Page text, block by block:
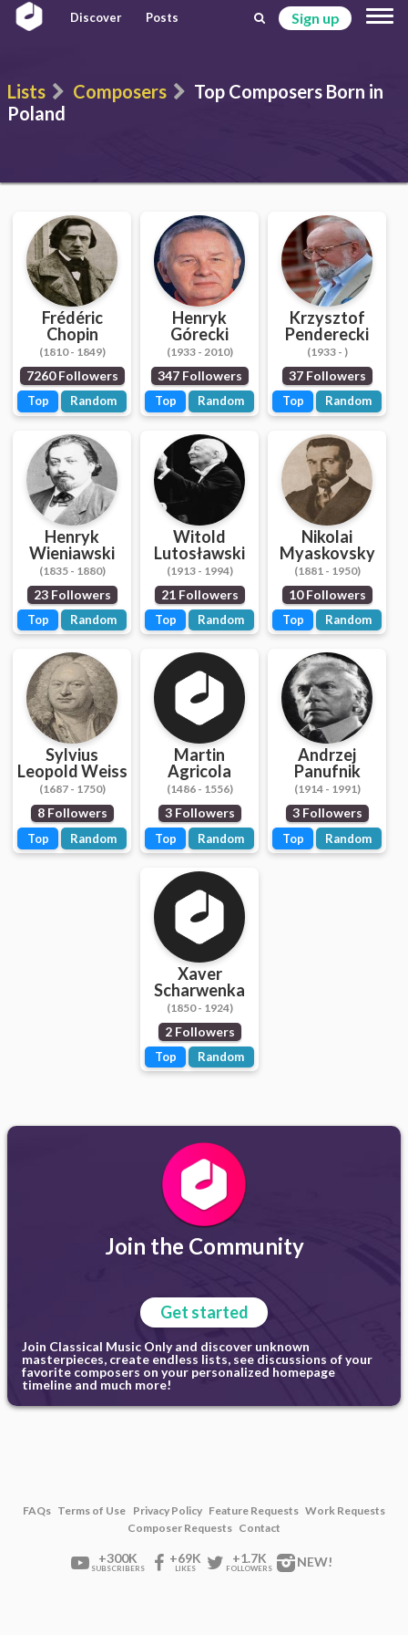
Discover Posts Sign up
Lists Composers
Top Composers Born in
Poland
Frédéric
Chopin
(1810 - 1849)
7260 Followers
Top Random
Henryk
Górecki
(1933 - 2010)
347 Followers
Top Random
Krzysztof
Penderecki
(1933 - )
37 Followers
Top Random
Henryk
Wieniawski
(1835 - 1880)
23 Followers
Top Random
Witold
Lutosławski
(1913 - 1994)
21 Followers
Top Random
Nikolai
Myaskovsky
(1881 - 1950)
10 Followers
Top Random
Sylvius
Leopold Weiss
(1687 - 1750)
8 Followers
Top Random
Martin
Agricola
(1486 - 1556)
3 Followers
Top Random
Andrzej
Panufnik
(1914 - 1991)
3 Followers
Top Random
Xaver
Scharwenka
(1850 - 1924)
2 Followers
Top Random
Join the Community
Get started
Join Classical Music Only and discover unknown
masterpieces, create endless lists, see discussions of your
favorite composers on your personalized homepage
timeline and much more!
FAQs Terms of Use Privacy Policy Feature Requests Work Requests
Composer Requests Contact
+300K
SUBSCRIBERS
+69K
LIKES
+1.7K
FOLLOWERS NEW!